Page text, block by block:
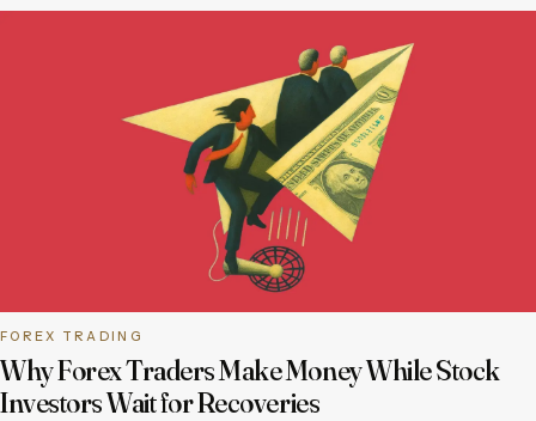
FOREX TRADING
Why Forex Traders Make Money While Stock
Investors Wait for Recoveries